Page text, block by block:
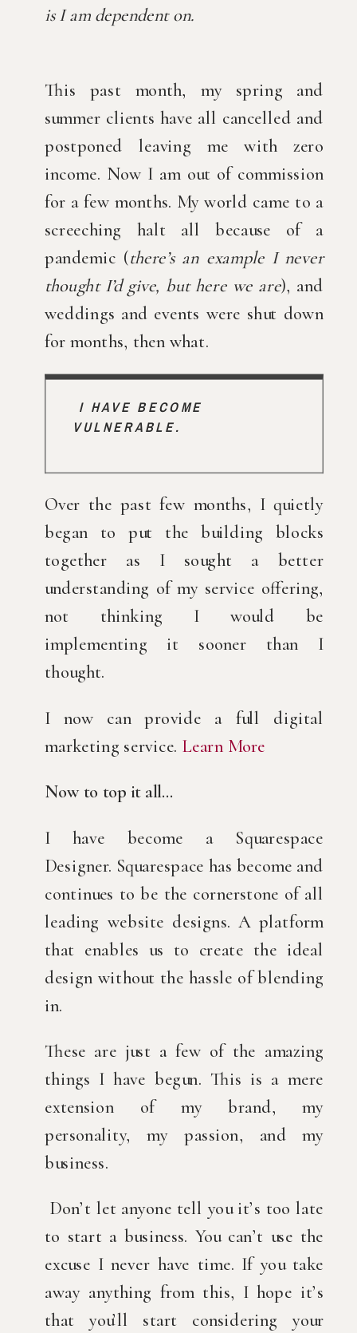
is I am dependent on.
This past month, my spring and
summer clients have all cancelled and
postponed leaving me with zero
income. Now I am out of commission
for a few months. My world came to a
screeching halt all because of a
pandemic (there’s an example I never
thought I’d give, but here we are), and
weddings and events were shut down
for months, then what.
I HAVE BECOME
VULNERABLE.
Over the past few months, I quietly
began to put the building blocks
together as I sought a better
understanding of my service offering,
not thinking I would be
implementing it sooner than I
thought.
I now can provide a full digital
marketing service. Learn More
Now to top it all…
I have become a Squarespace
Designer. Squarespace has become and
continues to be the cornerstone of all
leading website designs. A platform
that enables us to create the ideal
design without the hassle of blending
in.
These are just a few of the amazing
things I have begun. This is a mere
extension of my brand, my
personality, my passion, and my
business.
Don’t let anyone tell you it’s too late
to start a business. You can’t use the
excuse I never have time. If you take
away anything from this, I hope it’s
that you’ll start considering your